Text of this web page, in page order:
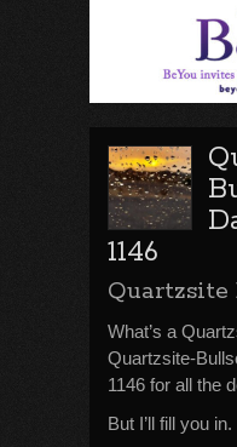
1146
Quartzsite
What’s a
Quartzsite-
1146 for all the
But I’ll fill you in.